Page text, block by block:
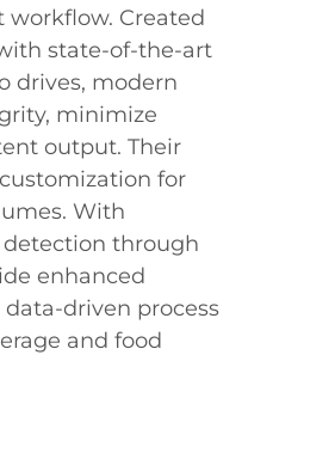
Created
state-of-the-art
drives, modern
minimize
output. Their
for
With
through
enhanced
driven process
and food